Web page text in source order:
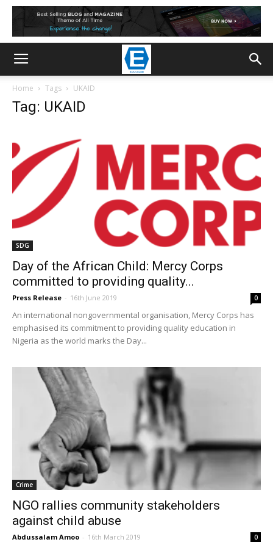
Home Tags UKAID
Tag: UKAID
SDG
Day of the African Child: Mercy Corps
committed to providing quality...
Press Release - 16th June 2019 0
An international nongovernmental organisation, Mercy Corps has
emphasised its commitment to providing quality education in
Nigeria as the world marks the Day...
Crime
NGO rallies community stakeholders
against child abuse
Abdussalam Amoo - 16th March 2019 0